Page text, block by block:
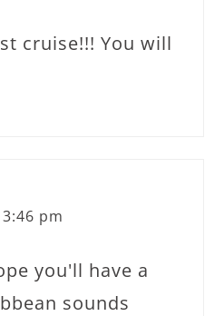
cruise!!! You will
pm
you'll have a
sounds